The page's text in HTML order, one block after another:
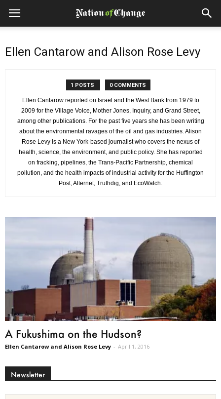
Ellen Cantarow and Alison Rose Levy
1 POSTS 0 COMMENTS
Ellen Cantarow reported on Israel and the West Bank from 1979 to
2009 for the Village Voice, Mother Jones, Inquiry, and Grand Street,
among other publications. For the past five years she has been writing
about the environmental ravages of the oil and gas industries. Alison
Rose Levy is a New York-based journalist who covers the nexus of
health, science, the environment, and public policy. She has reported
on fracking, pipelines, the Trans-Pacific Partnership, chemical
pollution, and the health impacts of industrial activity for the Huffington
Post, Alternet, Truthdig, and EcoWatch.
A Fukushima on the Hudson?
Ellen Cantarow and Alison Rose Levy - April 1, 2016
Newsletter